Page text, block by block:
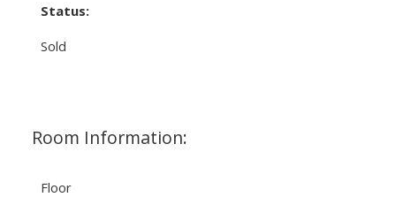
Status:
Sold
Room Information:
Floor